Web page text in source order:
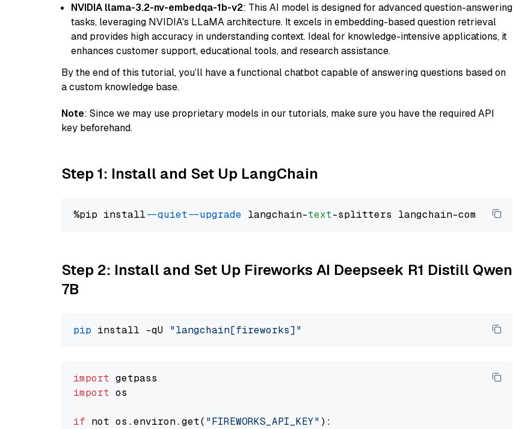
NVIDIA llama-3.2-nv-embedqa-1b-v2: This AI model is designed for advanced question-answering
tasks, leveraging NVIDIA's LLaMA architecture. It excels in embedding-based question retrieval
and provides high accuracy in understanding context. Ideal for knowledge-intensive applications, it
enhances customer support, educational tools, and research assistance.
By the end of this tutorial, you’ll have a functional chatbot capable of answering questions based on
a custom knowledge base.
Note: Since we may use proprietary models in our tutorials, make sure you have the required API
key beforehand.
Step 1: Install and Set Up LangChain
%pip install --quiet --upgrade langchain-text
Step 2: Install and Set Up Fireworks AI Deepseek R1 Distill Qwen
7B
pip install -qU "langchain[fireworks]"
import
import os
if not os.environ.get( "FIREWORKS_API_KEY" ):